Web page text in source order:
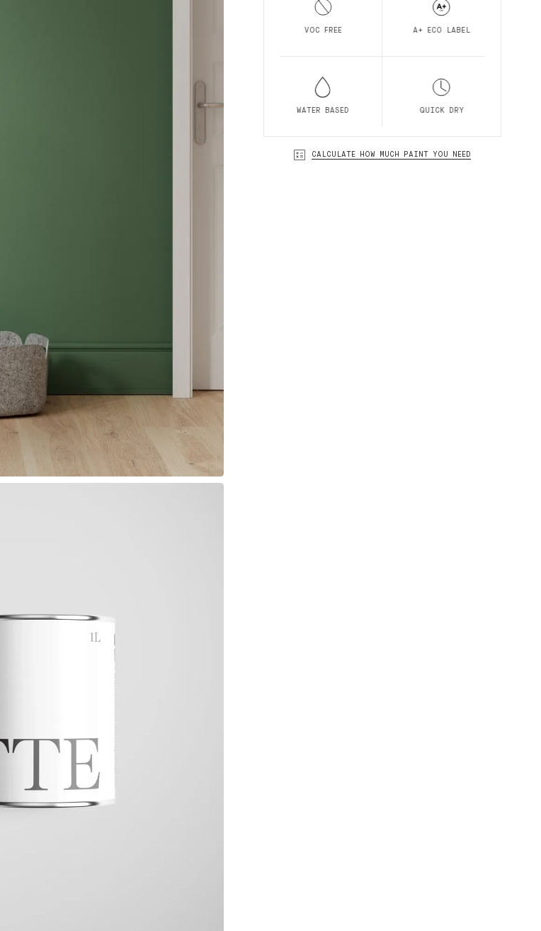
VOC FREE A+ ECO LABEL
WATER BASED QUICK DRY
CALCULATE HOW MUCH PAINT YOU NEED